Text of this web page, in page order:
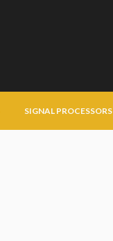
SIGNAL PROCESSORS